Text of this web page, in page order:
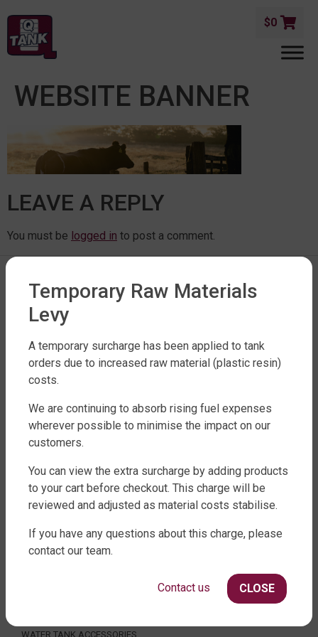
$0
WEBSITE BANNER
LEAVE A REPLY
You must be logged in to post a comment.
FACTORY DIRECT WATER TANKS
270 LEITCHS ROAD, BRENDALE QLD 4500
SHOP WATER TANKS
SLIMLINE WATER TANKS
ROUND WATER TANKS
RURAL WATER TANKS
AGRICULTURE
WATER TANK ACCESSORIES
Temporary Raw Materials
Levy
A temporary surcharge has been applied to tank
orders due to increased raw material (plastic resin)
costs.
We are continuing to absorb rising fuel expenses
wherever possible to minimise the impact on our
customers.
You can view the extra surcharge by adding products
to your cart before checkout. This charge will be
reviewed and adjusted as material costs stabilise.
If you have any questions about this charge, please
contact our team.
CLOSE
Contact us